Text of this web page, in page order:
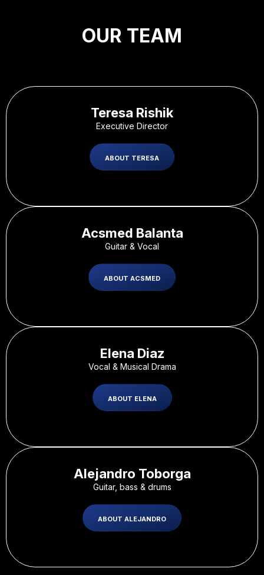
OUR TEAM
Teresa Rishik
Executive Director
ABOUT TERESA
Acsmed Balanta
Guitar & Vocal
ABOUT ACSMED
Elena Diaz​
Vocal & Musical Drama
ABOUT ELENA
Alejandro Toborga
Guitar, bass & drums
ABOUT ALEJANDRO